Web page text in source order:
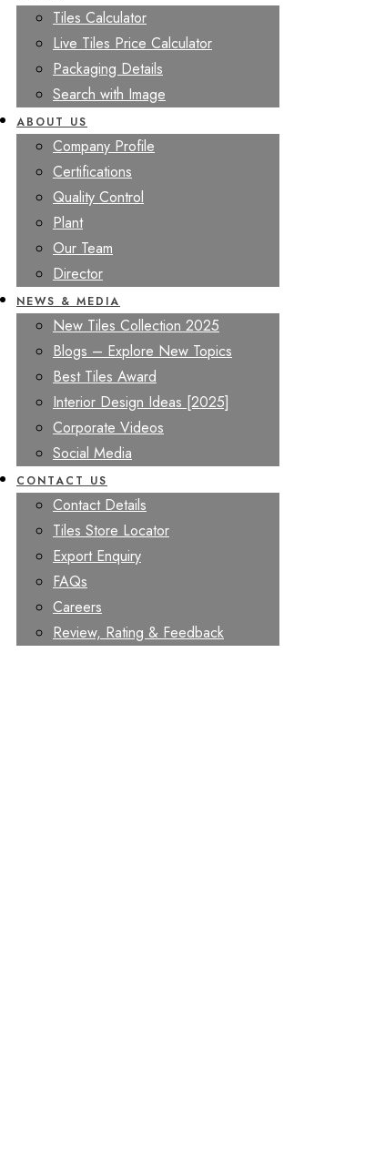
Tiles Calculator
Live Tiles Price Calculator
Packaging Details
Search with Image
ABOUT US
Company Profile
Certifications
Quality Control
Plant
Our Team
Director
NEWS & MEDIA
New Tiles Collection 2025
Blogs – Explore New Topics
Best Tiles Award
Interior Design Ideas [2025]
Corporate Videos
Social Media
CONTACT US
Contact Details
Tiles Store Locator
Export Enquiry
FAQs
Careers
Review, Rating & Feedback